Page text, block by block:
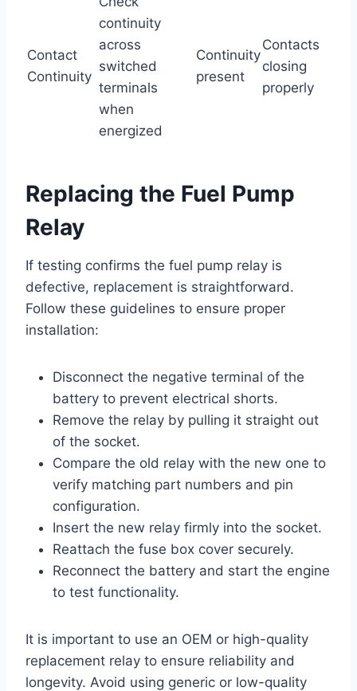
Contact
Continuity
continuity
across
switched
terminals
when
energized
Continuity
present
Contacts
closing
properly
Replacing the Fuel Pump
Relay
If testing confirms the fuel pump relay is
defective, replacement is straightforward.
Follow these guidelines to ensure proper
installation:
Disconnect the negative terminal of the
battery to prevent electrical shorts.
Remove the relay by pulling it straight out
of the socket.
Compare the old relay with the new one to
verify matching part numbers and pin
configuration.
Insert the new relay firmly into the socket.
Reattach the fuse box cover securely.
Reconnect the battery and start the engine
to test functionality.
It is important to use an OEM or high-quality
replacement relay to ensure reliability and
longevity. Avoid using generic or low-quality